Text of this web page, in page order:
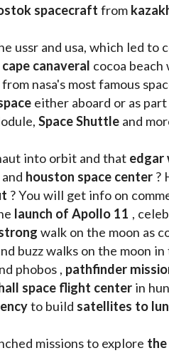
spacecraft from
ussr and usa, which led to
cape canaveral cocoa
from nasa's most famous
either aboard or as part
Space Shuttle and
into orbit and that edgar
and houston space center ?
? You will get info on
launch of Apollo 11 ,
buzz walks on the moon
phobos , pathfinder
space flight center in
to build satellites to
missions to explore